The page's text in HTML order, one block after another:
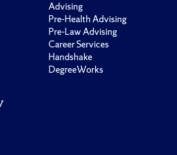
Advising
Pre-Health Advising
Pre-Law Advising
Career Services
Handshake
DegreeWorks